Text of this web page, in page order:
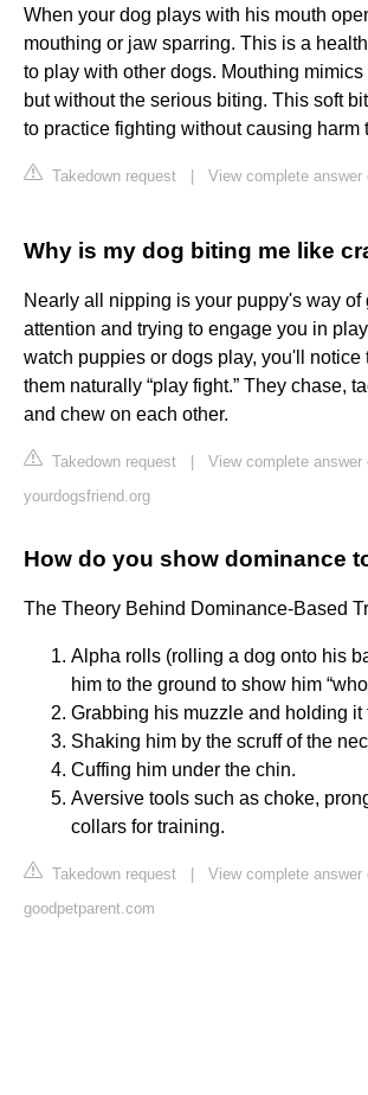
When your dog plays with his mouth
mouthing or jaw sparring. This is a
to play with other dogs. Mouthing mimics
but without the serious biting. This soft
to practice fighting without causing harm
Takedown request View complete answer
Why is my dog biting me like
Nearly all nipping is your puppy's way of
attention and trying to engage you in
watch puppies or dogs play, you'll notice
them naturally “play fight.” They chase,
and chew on each other.
Takedown request
View complete answer
yourdogsfriend.org
How do you show dominance
The Theory Behind Dominance-Based
Alpha rolls (rolling a dog onto his
him to the ground to show him
Grabbing his muzzle and holding it
Shaking him by the scruff of the
Cuffing him under the chin.
Aversive tools such as choke,
collars for training.
Takedown request
View complete answer
goodpetparent.com